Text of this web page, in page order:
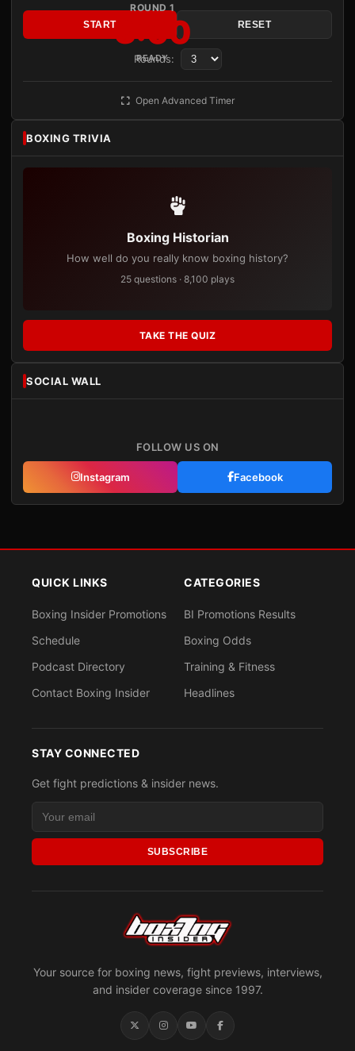
ROUND 1
3:00
READY
START RESET
Rounds:
Open Advanced Timer
BOXING TRIVIA
Boxing Historian
How well do you really know boxing history?
25 questions · 8,100 plays
TAKE THE QUIZ
SOCIAL WALL
FOLLOW US ON
Instagram Facebook
Your source for boxing news, fight previews, interviews,
and insider coverage since 1997.
QUICK LINKS
Boxing Insider Promotions
Schedule
Podcast Directory
Contact Boxing Insider
CATEGORIES
BI Promotions Results
Boxing Odds
Training & Fitness
Headlines
STAY CONNECTED
Get fight predictions & insider news.
SUBSCRIBE